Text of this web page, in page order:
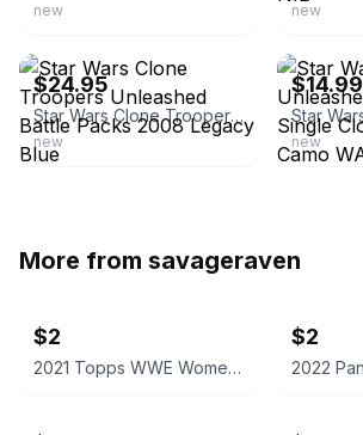
new new
$24.95
Star Wars Clone Troopers Unleashed Battle Packs 2008 Legacy Blue
new
$14.99
new
More from savageraven
$2
2021 Topps WWE Women's Division Sonya Deville #100 Trading Card
$2